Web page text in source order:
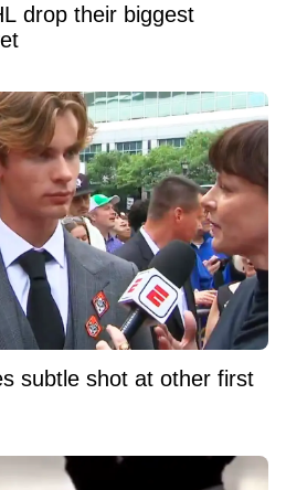
drop their biggest
subtle shot at other first